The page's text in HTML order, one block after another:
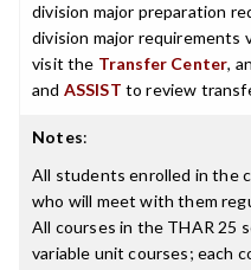
division major preparation
division major requirements
visit the Transfer Center,
and ASSIST to review
Notes:
All students enrolled in the
who will meet with them
All courses in the THAR 25
variable unit courses; each